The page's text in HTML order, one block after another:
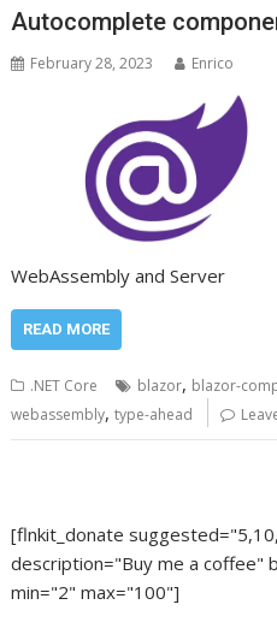
Autocomplete
February 28, 2023 Enrico
WebAssembly and Server
READ MORE
.NET Core blazor, blazor-
webassembly,type-ahead
[flnkit_donate
description="Buy me a coffee"
min="2" max="100"]